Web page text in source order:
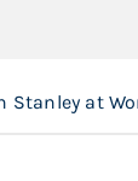
Stanley at